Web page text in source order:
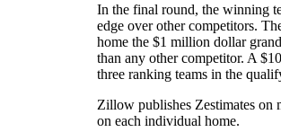
In the final round, the winning
edge over other competitors.
home the $1 million dollar
than any other competitor. A
three ranking teams in the
Zillow publishes Zestimates on
on each individual home.